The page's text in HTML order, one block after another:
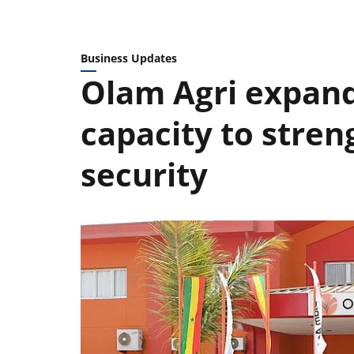
Business Updates
Olam Agri
capacity to
security